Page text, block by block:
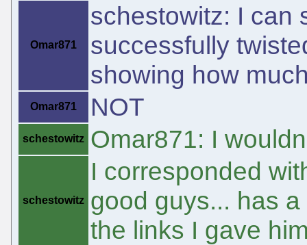
Omar871
schestowitz: I can
successfully
showing how
Omar871 NOT
schestowitz Omar871: I
schestowitz
I corresponded
good guys... has
the links I gave